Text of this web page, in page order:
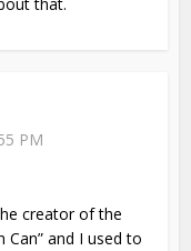
PM
creator of the
Can” and I used to